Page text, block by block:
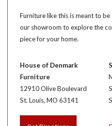
Furniture like this is meant to
our showroom to explore the
piece for your home.
House of Denmark
Furniture
12910 Olive Boulevard
St. Louis, MO 63141